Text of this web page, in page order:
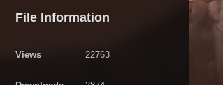
File Information
Views 22763